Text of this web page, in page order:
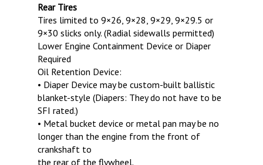
Rear Tires
Tires limited to 9×26, 9×28, 9×29, 9×29.5 or
9×30 slicks only. (Radial sidewalls permitted)
Lower Engine Containment Device or Diaper
Required
Oil Retention Device:
• Diaper Device may be custom-built ballistic
blanket-style (Diapers: They do not have to be
SFI rated.)
• Metal bucket device or metal pan may be no
longer than the engine from the front of
crankshaft to
the rear of the flywheel.